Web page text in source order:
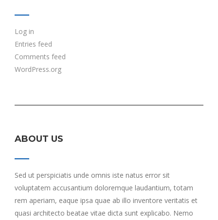
Log in
Entries feed
Comments feed
WordPress.org
ABOUT US
Sed ut perspiciatis unde omnis iste natus error sit
voluptatem accusantium doloremque laudantium, totam
rem aperiam, eaque ipsa quae ab illo inventore veritatis et
quasi architecto beatae vitae dicta sunt explicabo. Nemo